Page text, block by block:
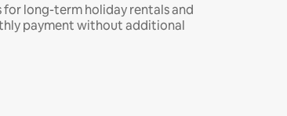
for long-term holiday rentals and
payment without additional